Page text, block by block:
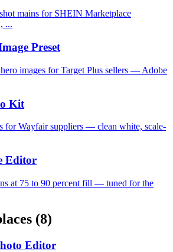
mains for SHEIN Marketplace
...
Preset
images for Target Plus sellers — Adobe
Kit
for Wayfair suppliers — clean white, scale-
Editor
at 75 to 90 percent fill — tuned for the
(8)
Editor